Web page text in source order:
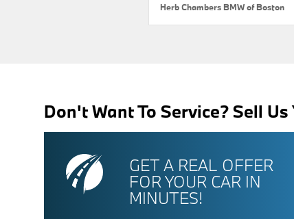
Herb Chambers BMW of Boston
Don't Want To Service? Sell Us
GET A REAL OFFER
FOR YOUR CAR IN
MINUTES!